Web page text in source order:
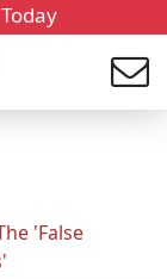
'False